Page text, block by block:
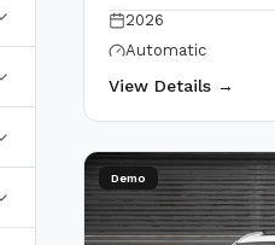
2026
Automatic
View Details →
Demo